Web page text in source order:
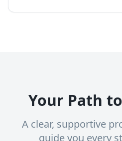
Your Path
A clear, supportive
guide you every